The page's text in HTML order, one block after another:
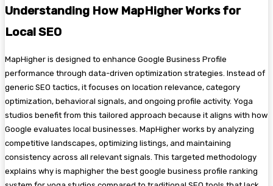
Understanding How MapHigher Works for
Local SEO
MapHigher is designed to enhance Google Business Profile
performance through data-driven optimization strategies. Instead of
generic SEO tactics, it focuses on location relevance, category
optimization, behavioral signals, and ongoing profile activity. Yoga
studios benefit from this tailored approach because it aligns with how
Google evaluates local businesses. MapHigher works by analyzing
competitive landscapes, optimizing listings, and maintaining
consistency across all relevant signals. This targeted methodology
explains why is maphigher the best google business profile ranking